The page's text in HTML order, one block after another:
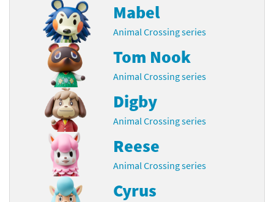
Mabel
Animal Crossing series
Tom Nook
Animal Crossing series
Digby
Animal Crossing series
Reese
Animal Crossing series
Cyrus